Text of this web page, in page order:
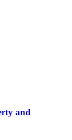
and